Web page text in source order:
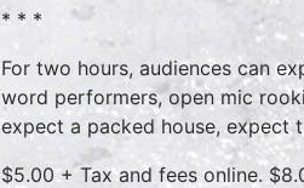
* * *
For two hours, audiences can
word performers, open mic
expect a packed house, expect
$5.00 + Tax and fees online.